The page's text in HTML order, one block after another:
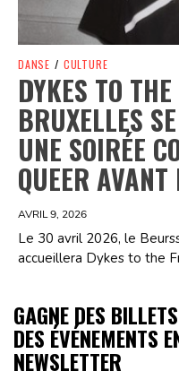
DANSE / CULTURE
DYKES TO
BRUXELLES
UNE SOIRÉE
QUEER
AVRIL 9, 2026
Le 30 avril 2026, le
accueillera Dykes to the
GAGNE DES
DES ÉVÉNEMENTS
NEWSLETTER